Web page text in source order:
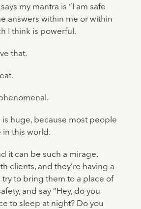
my mantra is “I am safe
answers within me or within
I think is powerful.
that.
phenomenal.
is huge, because most people
in this world.
it can be such a mirage.
clients, and they’re having a
try to bring them to a place of
and say “Hey, do you
to sleep at night? Do you